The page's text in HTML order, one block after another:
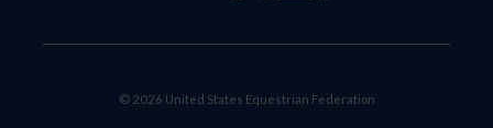
© 2026 United States Equestrian Federation